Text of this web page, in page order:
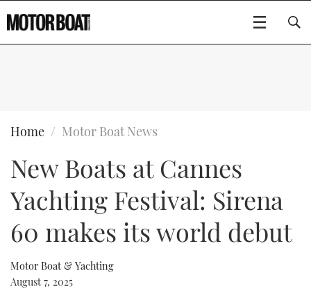
BOATS
FLYBRIDGES
SPORTSCRUISERS
ELECTRIC BOATS
RIB & SPORTSBOATS
GEAR
EDITOR'S CHOICE
VIDEOS
NEW BOATS
EVENTS
FORT LAUDERDALE BOAT SHOW 2025
Type to search
Home Motor Boat News
New Boats at Cannes
Yachting Festival: Sirena
60 makes its world debut
Motor Boat & Yachting
August 7, 2025